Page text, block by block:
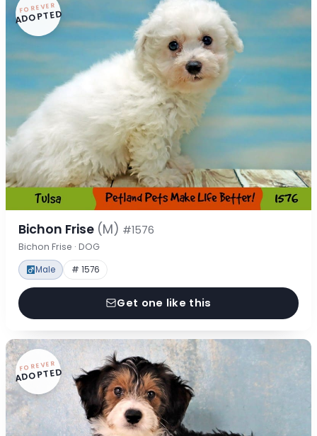
FOREVER
ADOPTED
Bichon Frise (M) #1576
Bichon Frise · DOG
Male # 1576
Get one like this
FOREVER
ADOPTED